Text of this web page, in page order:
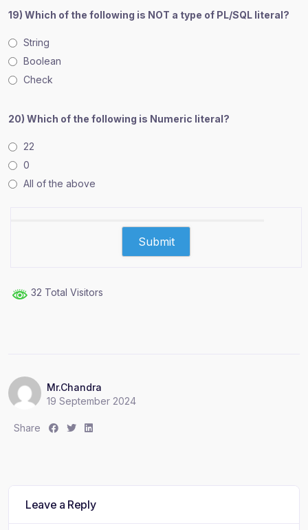
19) Which of the following is NOT a type of PL/SQL literal?
String
Boolean
Check
20) Which of the following is Numeric literal?
22
0
All of the above
32 Total Visitors
Mr.Chandra
19 September 2024
Share
S
e
S
e
:
S
e
:
Leave a Reply